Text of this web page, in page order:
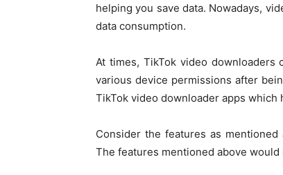
helping you save data. Nowadays,
data consumption.
At times, TikTok video
various device permissions after
TikTok video downloader apps which
Consider the features as
The features mentioned above